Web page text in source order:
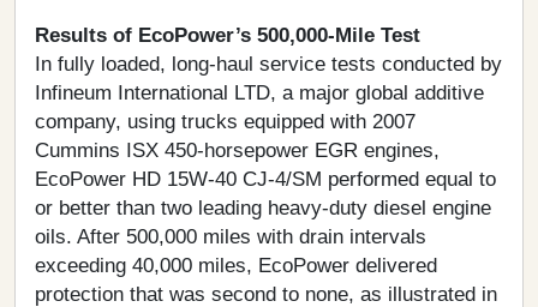
Results of EcoPower’s 500,000-Mile Test
In fully loaded, long-haul service tests conducted by
Infineum International LTD, a major global additive
company, using trucks equipped with 2007
Cummins ISX 450-horsepower EGR engines,
EcoPower HD 15W-40 CJ-4/SM performed equal to
or better than two leading heavy-duty diesel engine
oils. After 500,000 miles with drain intervals
exceeding 40,000 miles, EcoPower delivered
protection that was second to none, as illustrated in